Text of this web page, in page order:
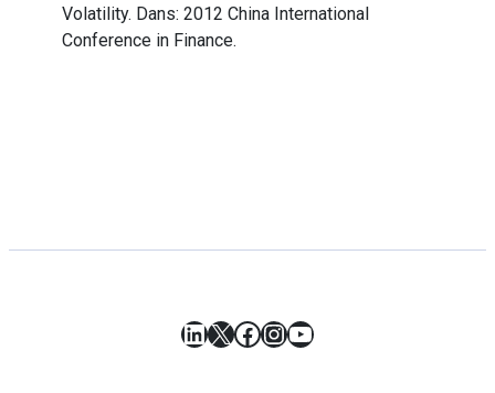
Volatility. Dans: 2012 China International
Conference in Finance.
LinkedIn
X Facebook
Instagram
YouTube